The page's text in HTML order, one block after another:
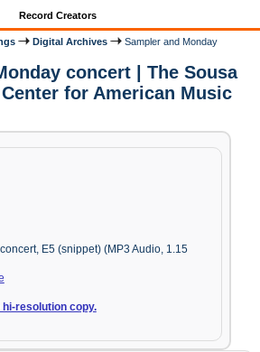
Record Creators
Digital Archives
Sampler and Monday
concert | The Sousa
for American Music
E5 (snippet) (MP3 Audio, 1.15
hi-resolution copy.